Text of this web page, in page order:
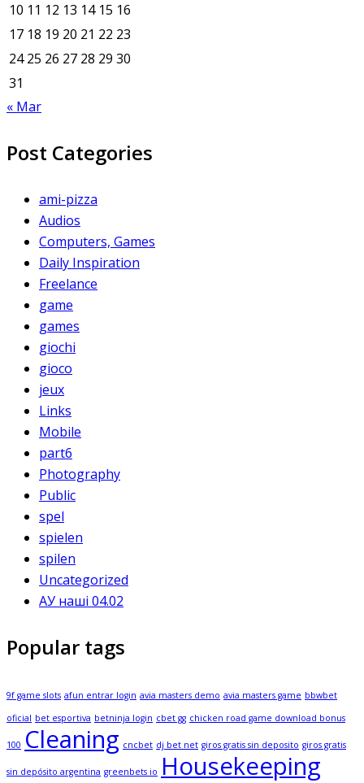
10 11 12 13 14 15 16
17 18 19 20 21 22 23
24 25 26 27 28 29 30
31
« Mar
Post Categories
ami-pizza
Audios
Computers, Games
Daily Inspiration
Freelance
game
games
giochi
gioco
jeux
Links
Mobile
part6
Photography
Public
spel
spielen
spilen
Uncategorized
АУ наші 04.02
Popular tags
9f game slots afun entrar login avia masters demo avia masters game bbwbet
oficial bet esportiva betninja login cbet gg chicken road game download bonus
100 Cleaning cncbet dj bet net giros gratis sin deposito giros gratis
sin depósito argentina greenbets io Housekeeping